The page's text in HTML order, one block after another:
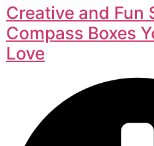
Creative and Fun
Compass Boxes
Love